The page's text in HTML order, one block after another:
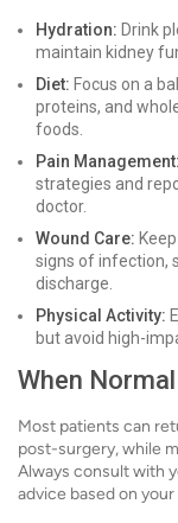
Hydration: Drink
maintain kidney
Diet: Focus on a
proteins, and
foods.
Pain Management:
strategies and
doctor.
Wound Care:
signs of infection,
discharge.
Physical Activity:
but avoid high-
When
Most patients can
post-surgery, while
Always consult with
advice based on